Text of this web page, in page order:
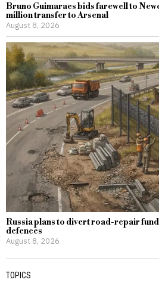
Bruno Guimaraes bids farewell to
million transfer to Arsenal
August 8, 2026
Russia plans to divert road-repair
defences
August 8, 2026
TOPICS